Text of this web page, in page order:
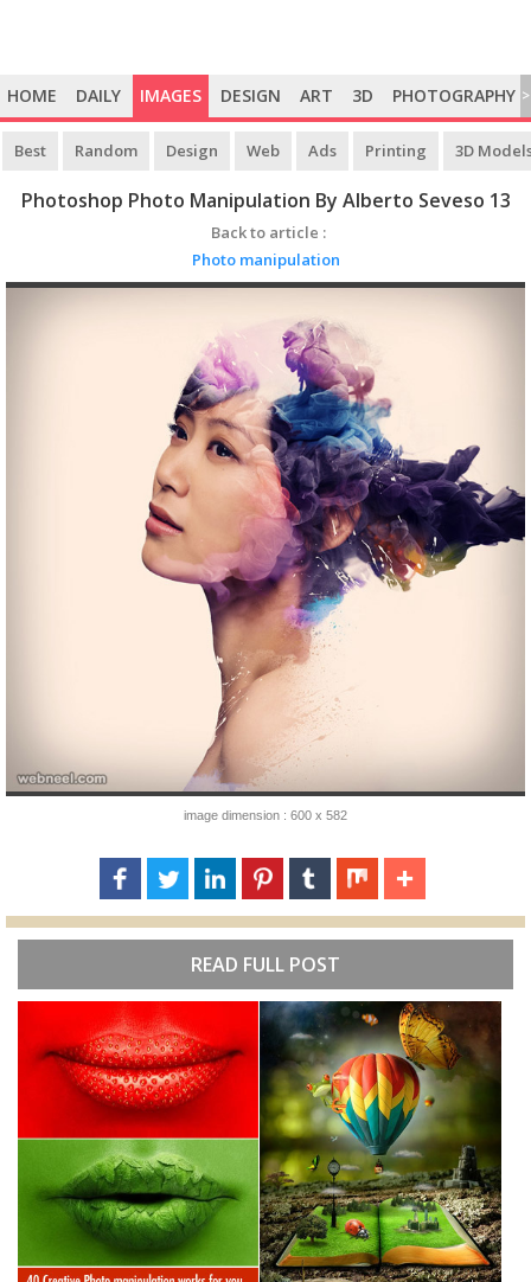
HOME DAILY IMAGES DESIGN ART 3D PHOTOGRAPHY >
Best Random Design Web Ads Printing 3D
Photoshop Photo Manipulation By Alberto Seveso 13
Back to article :
Photo manipulation
image dimension : 600 x 582
READ FULL POST